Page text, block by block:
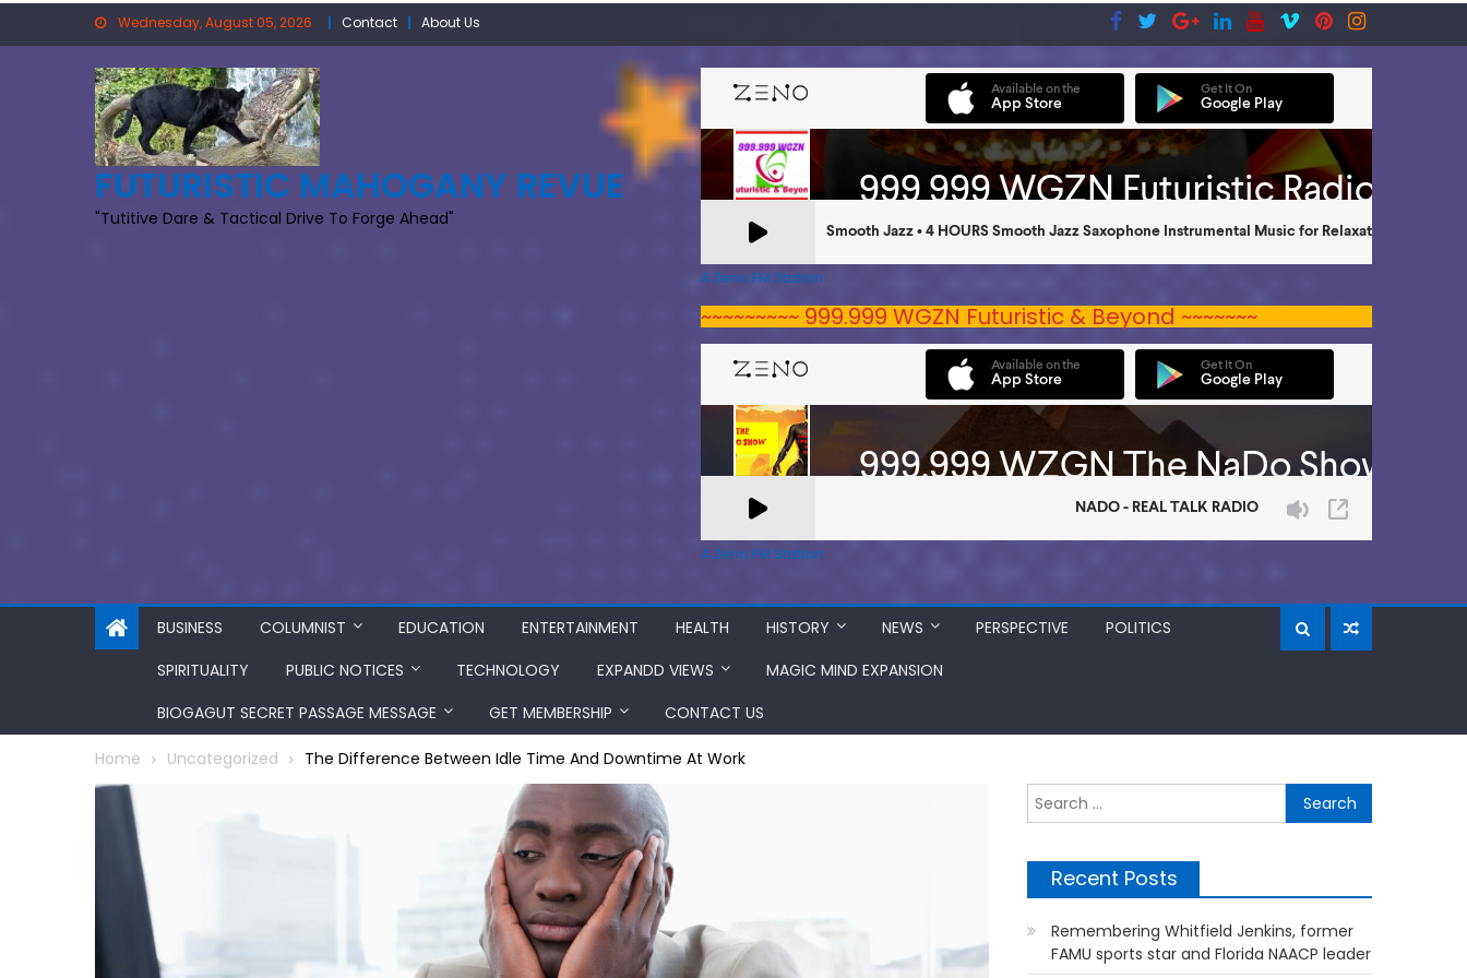
Wednesday, August 05, 2026 Contact About Us
FUTURISTIC MAHOGANY REVUE
"Tutitive Dare & Tactical Drive To Forge Ahead"
A Zeno.FM Station
~~~~~~~~~ 999.999 WGZN Futuristic & Beyond ~~~~~~~
A Zeno.FM Station
BUSINESS COLUMNIST EDUCATION ENTERTAINMENT HEALTH HISTORY NEWS PERSPECTIVE
POLITICS
SPIRITUALITY
PUBLIC NOTICES TECHNOLOGY EXPANDD VIEWS
MAGIC MIND EXPANSION
BIOGAGUT SECRET PASSAGE MESSAGE
GET MEMBERSHIP CONTACT US
Home Uncategorized The Difference Between Idle Time And Downtime At Work
for:
Recent Posts
Remembering Whitfield Jenkins, former
FAMU sports star and Florida NAACP leader